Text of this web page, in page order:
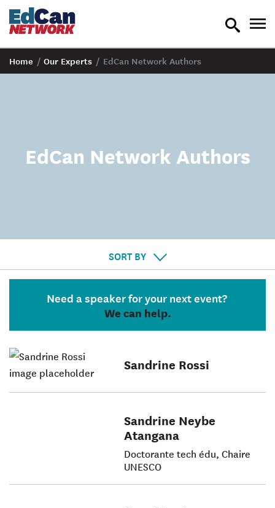
toggle
Home / Our Experts / EdCan Network Authors
EdCan Network Authors
SORT BY
Need a speaker for your next event?
We can help.
Sandrine Rossi
Sandrine Neybe
Atangana
Doctorante tech édu, Chaire
UNESCO